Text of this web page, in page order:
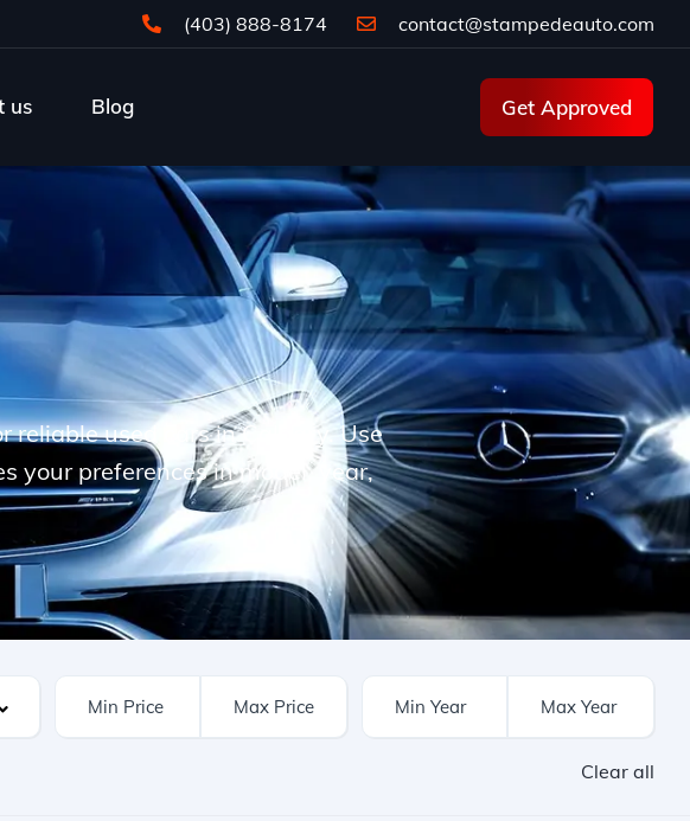
(403) 888-8174 contact@stampedeauto.com
us Blog Get Approved
reliable used cars in Calgary. Use
your preferences in model, year,
Clear all